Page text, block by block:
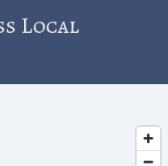
Local